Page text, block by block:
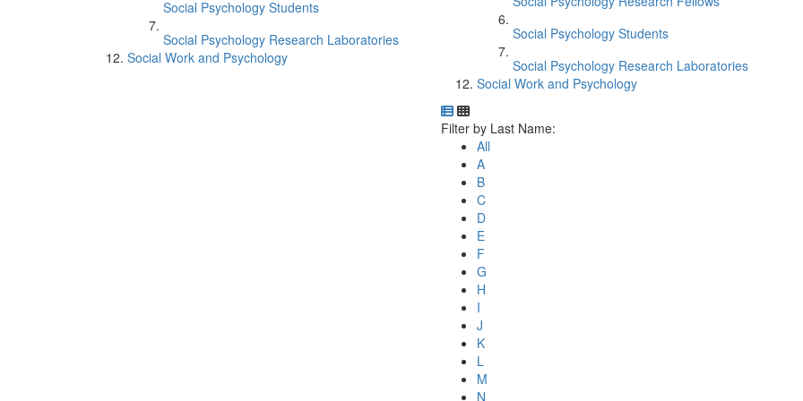
Social Psychology Students
Social Psychology Research Laboratories
Social Work and Psychology
Social Psychology Students
Social Psychology Research Laboratories
Social Work and Psychology
Department Directory
Switch to Department Gallery, 12 per page
Click Letter to
Filter by Last Name:
All
A
B
C
D
E
F
G
H
I
J
K
L
M
N